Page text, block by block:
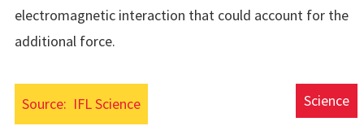
electromagnetic interaction that could account for the
additional force.
Source: IFL Science Science